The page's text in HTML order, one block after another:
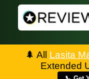
🌲 All Lasita
Extended